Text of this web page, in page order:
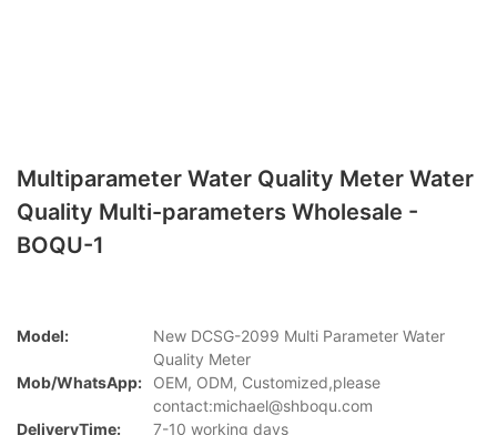
Multiparameter Water Quality Meter Water
Quality Multi-parameters Wholesale -
BOQU-1
Model:
New DCSG-2099 Multi Parameter Water
Quality Meter
Mob/WhatsApp:
OEM, ODM, Customized,please
contact:michael@shboqu.com
DeliveryTime:
7-10 working days